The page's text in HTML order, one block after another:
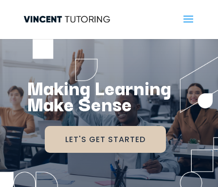
Making Learning
Make Sense
LET'S GET STARTED